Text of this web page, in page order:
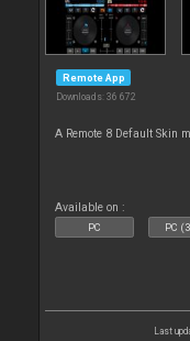
Remote App
Downloads: 36 672
A Remote 8 Default Skin
Available on :
PC PC
Last